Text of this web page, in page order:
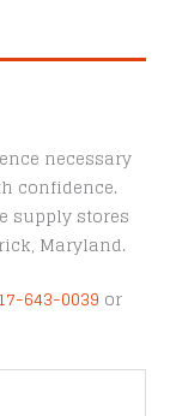
necessary
confidence.
supply stores
Maryland.
643-0039 or